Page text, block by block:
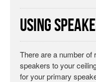
Using
There are a number of
speakers to your
for your primary